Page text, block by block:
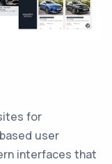
for
user
interfaces that